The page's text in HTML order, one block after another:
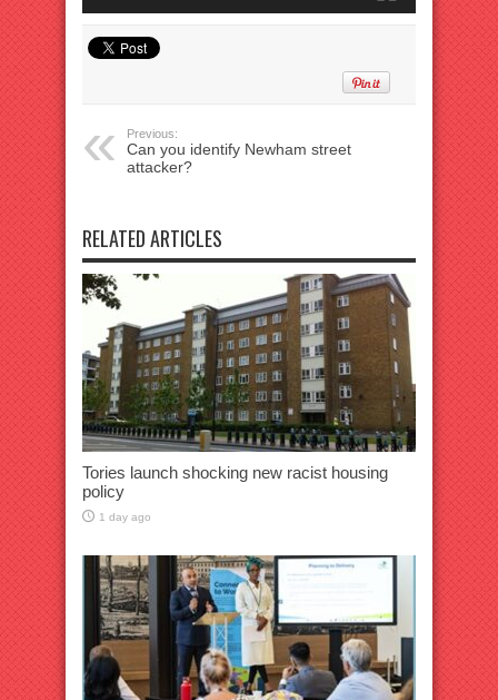
Previous:
Can you identify Newham street
attacker?
RELATED ARTICLES
Tories launch shocking new racist housing
policy
1 day ago